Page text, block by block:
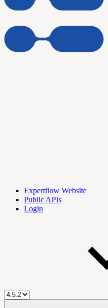
Expertflow Website
Public APIs
Login